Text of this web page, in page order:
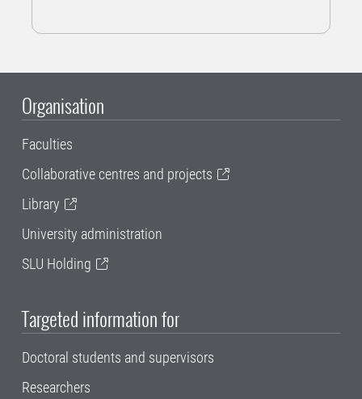
Organisation
Faculties
Collaborative centres and projects
Library
University administration
SLU Holding
Targeted information for
Doctoral students and supervisors
Researchers